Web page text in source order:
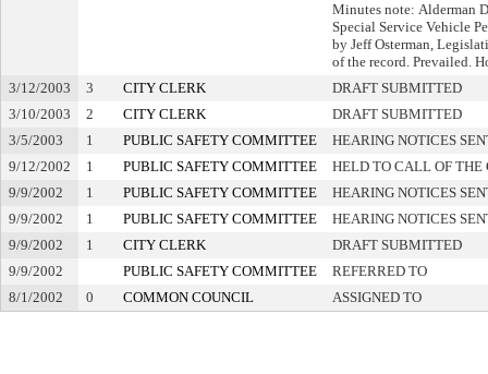
Minutes note: Alderman
Special Service Vehicle
by Jeff Osterman,
of the record. Prevailed.
3/12/2003
3 CITY CLERK
DRAFT SUBMITTED
3/10/2003
2 CITY CLERK
DRAFT SUBMITTED
3/5/2003
1 PUBLIC SAFETY COMMITTEE
HEARING NOTICES
9/12/2002
1 PUBLIC SAFETY COMMITTEE
HELD TO CALL OF THE
9/9/2002
1 PUBLIC SAFETY COMMITTEE
HEARING NOTICES
9/9/2002
1 PUBLIC SAFETY COMMITTEE
HEARING NOTICES
9/9/2002
1 CITY CLERK
DRAFT SUBMITTED
9/9/2002
PUBLIC SAFETY COMMITTEE
REFERRED TO
8/1/2002
0 COMMON COUNCIL ASSIGNED TO